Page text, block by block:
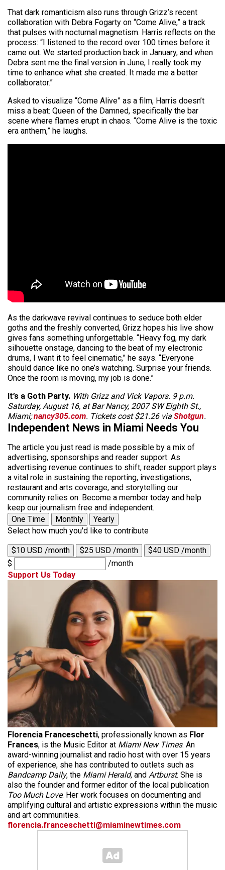
That dark romanticism also runs through Grizz’s recent
collaboration with Debra Fogarty on “Come Alive,” a track
that pulses with nocturnal magnetism. Harris reflects on the
process: “I listened to the record over 100 times before it
came out. We started production back in January, and when
Debra sent me the final version in June, I really took my
time to enhance what she created. It made me a better
collaborator.”
Asked to visualize “Come Alive” as a film, Harris doesn’t
miss a beat: Queen of the Damned, specifically the bar
scene where flames erupt in chaos. “Come Alive is the toxic
era anthem,” he laughs.
As the darkwave revival continues to seduce both elder
goths and the freshly converted, Grizz hopes his live show
gives fans something unforgettable. “Heavy fog, my dark
silhouette onstage, dancing to the beat of my electronic
drums, I want it to feel cinematic,” he says. “Everyone
should dance like no one’s watching. Surprise your friends.
Once the room is moving, my job is done.”
It’s a Goth Party. With Grizz and Vick Vapors. 9 p.m.
Saturday, August 16, at Bar Nancy, 2007 SW Eighth St.,
Miami;nancy305.com. Tickets cost $21.26 via Shotgun.
Independent News in Miami Needs You
The article you just read is made possible by a mix of
advertising, sponsorships and reader support. As
advertising revenue continues to shift, reader support plays
a vital role in sustaining the reporting, investigations,
restaurant and arts coverage, and storytelling our
community relies on. Become a member today and help
keep our journalism free and independent.
One Time
Monthly
Yearly
Select how much you'd like to contribute
$10 USD /month $25 USD /month
$40 USD /month
$
/month
Support Us Today
Florencia Franceschetti, professionally known as Flor
Frances, is the Music Editor at Miami New Times. An
award-winning journalist and radio host with over 15 years
of experience, she has contributed to outlets such as
Bandcamp Daily, the Miami Herald, and Artburst. She is
also the founder and former editor of the local publication
Too Much Love. Her work focuses on documenting and
amplifying cultural and artistic expressions within the music
and art communities.
florencia.franceschetti@miaminewtimes.com